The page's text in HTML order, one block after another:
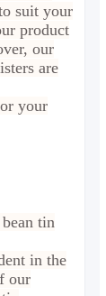
suit your
product
our
are
your
tin
in the
our